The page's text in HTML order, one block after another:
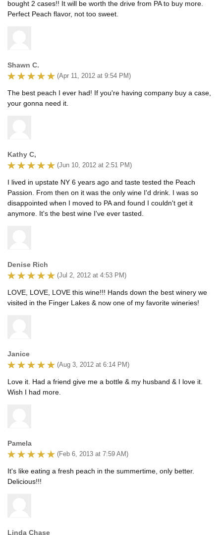
bought 2 cases!! It will be worth the drive from PA to buy more.
Perfect Peach flavor, not too sweet.
Shawn C.
(Apr 11, 2012 at 9:54 PM)
The best peach I ever had! If you're having company buy a case,
your gonna need it.
Kathy C,
(Jun 10, 2012 at 2:51 PM)
I lived in upstate NY 6 years ago and taste tested the Peach
Passion. From then on it was the only wine I'd drink. I was so
disappointed when I moved to PA and found I couldn't get it
anymore. It's the best wine I've ever tasted.
Denise Rich
(Jul 2, 2012 at 4:53 PM)
LOVE, LOVE, LOVE this wine!!! Hands down the best winery we
visited in the Finger Lakes & now one of my favorite wineries!
Janice
(Aug 3, 2012 at 6:14 PM)
Love it. Had a friend give me a bottle & my husband & I love it.
Wish I had more.
Pamela
(Feb 6, 2013 at 7:59 AM)
It's like eating a fresh peach in the summertime, only better.
Delicious!!!
Linda Chase